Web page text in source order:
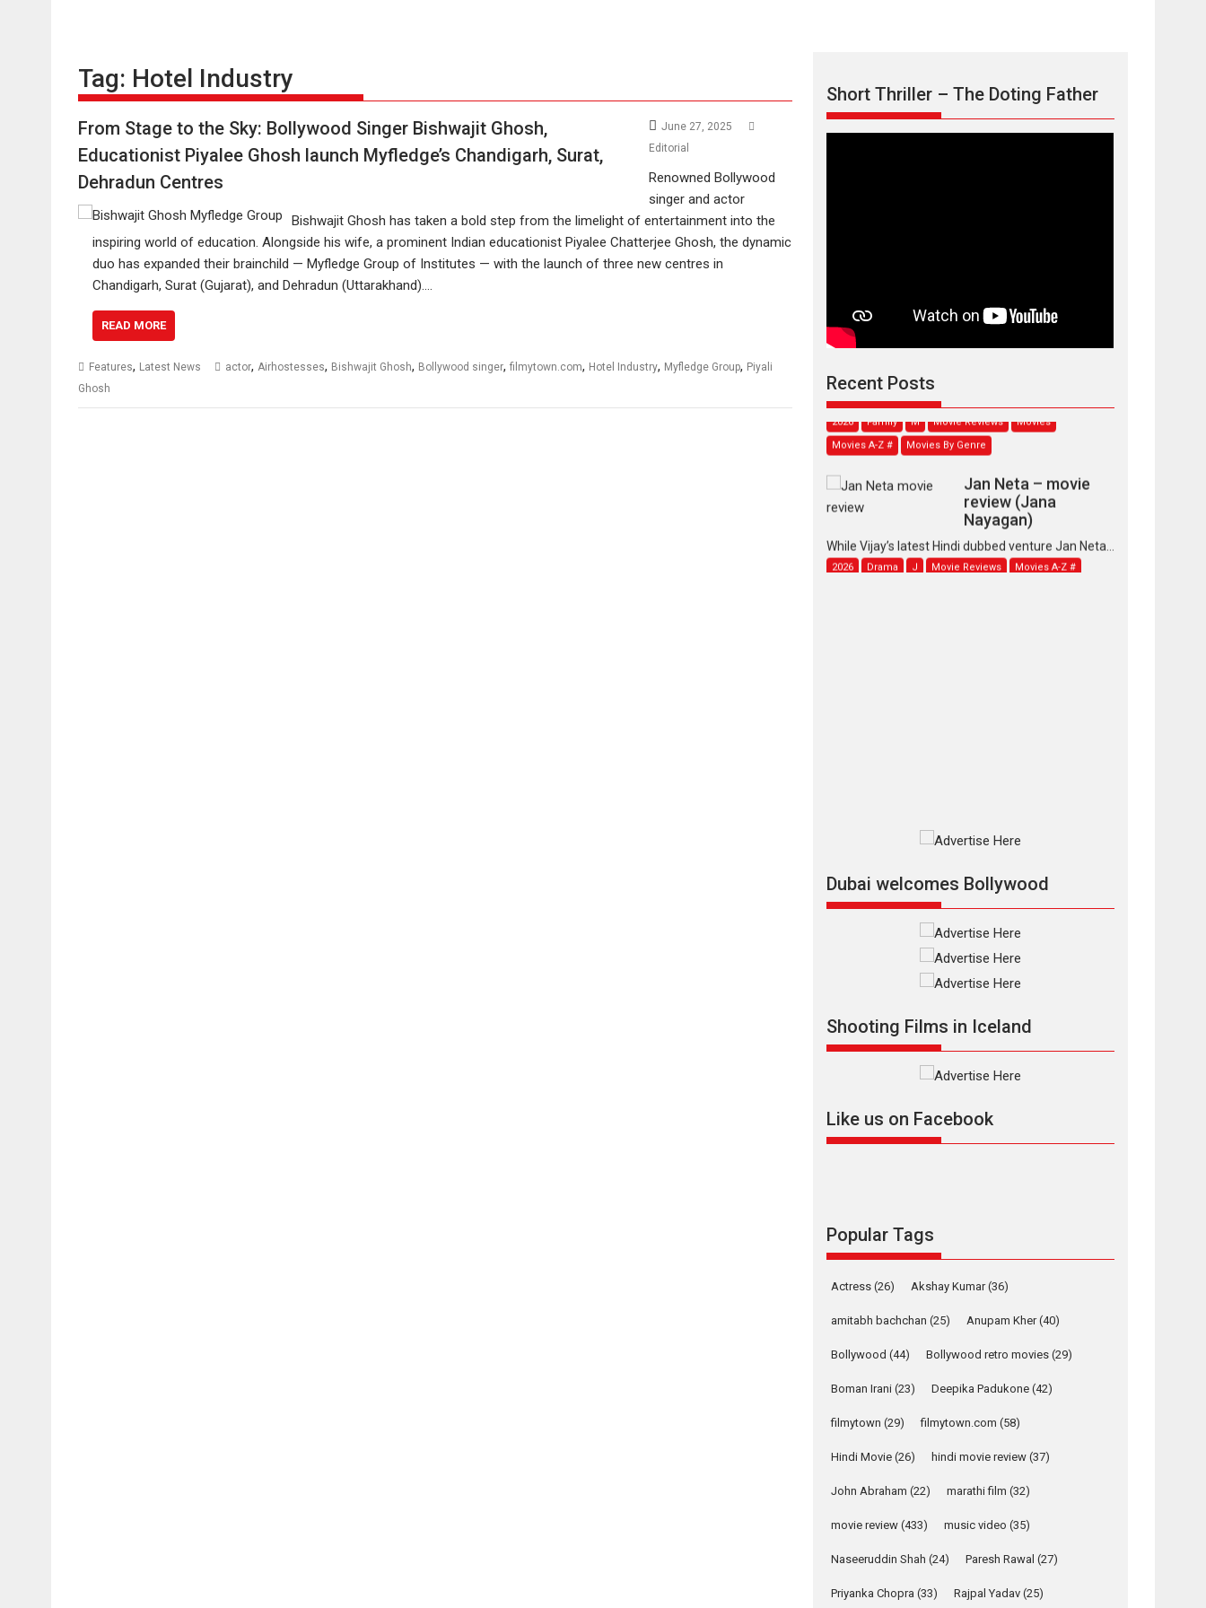
Tag: Hotel Industry
From Stage to the Sky: Bollywood Singer Bishwajit Ghosh,
Educationist Piyalee Ghosh launch Myfledge’s Chandigarh, Surat,
Dehradun Centres
June 27, 2025
Editorial
Renowned Bollywood
singer and actor
Bishwajit Ghosh has taken a bold step from the limelight of entertainment into the
inspiring world of education. Alongside his wife, a prominent Indian educationist Piyalee Chatterjee Ghosh, the dynamic
duo has expanded their brainchild — Myfledge Group of Institutes — with the launch of three new centres in
Chandigarh, Surat (Gujarat), and Dehradun (Uttarakhand).…
READ MORE
Features, Latest News actor, Airhostesses, Bishwajit Ghosh, Bollywood singer, filmytown.com, Hotel Industry, Myfledge Group, Piyali
Ghosh
Short Thriller – The Doting Father
Recent Posts
review
stars...
2026 Family M Movie Reviews
Movies
Movies A-Z #
Movies By Genre
review (Jana
Nayagan)
While Vijay’s latest Hindi dubbed venture Jan Neta...
2026 Drama J Movie Reviews Movies A-Z #
Movie Reviews Movies
The Odyssey –
movie review
The Odyssey is an action
fantasy film based...
Movie Reviews Movies
2026 Adventure D Movie Reviews
Alpha – movie
review
The YRF Spy Universe
Action Movie Reviews
Movies
Movies A-Z #
Harish Sharma’s ‘A
– Bhikkhu
Sanghasena’
premier evokes
emotions
Film Festivals Latest News Top Stories
Dubai welcomes Bollywood
Shooting Films in Iceland
Like us on Facebook
Popular Tags
Actress (26) Akshay Kumar(36)
amitabh bachchan (25) Anupam Kher(40)
Bollywood (44) Bollywood retro movies (29)
Boman Irani (23) Deepika Padukone (42)
filmytown (29) filmytown.com (58)
Hindi Movie (26) hindi movie review (37)
John Abraham (22) marathi film (32)
movie review (433) music video (35)
Naseeruddin Shah (24) Paresh Rawal (27)
Priyanka Chopra (33) Rajpal Yadav (25)